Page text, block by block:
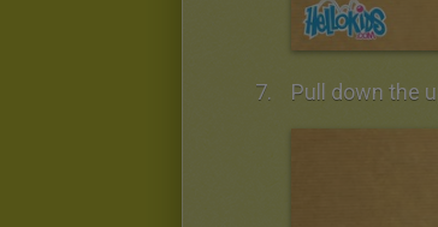
Pull down the